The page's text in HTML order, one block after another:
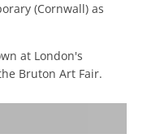
(Cornwall) as
at London's
Bruton Art Fair.